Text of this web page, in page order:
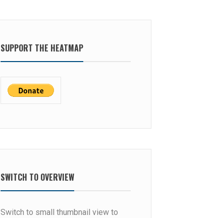
SUPPORT THE HEATMAP
SWITCH TO OVERVIEW
Switch to small thumbnail view to